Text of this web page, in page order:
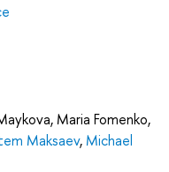
, Maria Fomenko,
Maksaev, Michael